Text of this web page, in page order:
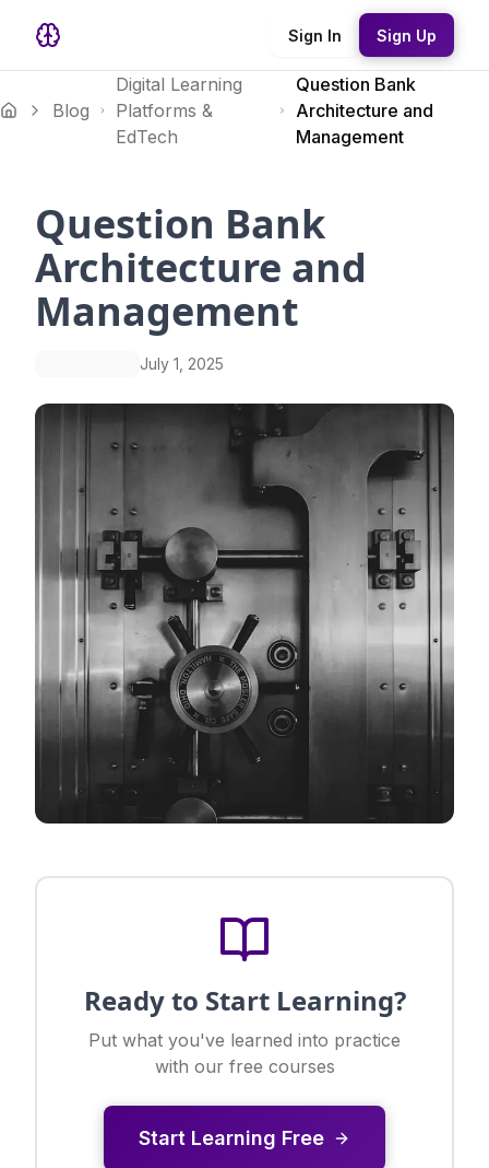
Sign In Sign Up
Blog
Digital Learning
Platforms &
EdTech
Question Bank
Architecture and
Management
Question Bank
Architecture and
Management
July 1, 2025
Ready to Start Learning?
Put what you've learned into practice
with our free courses
Start Learning Free